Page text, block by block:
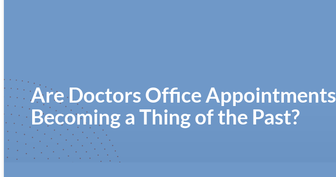
Are Doctors Office Appointments
Becoming a Thing of the Past?